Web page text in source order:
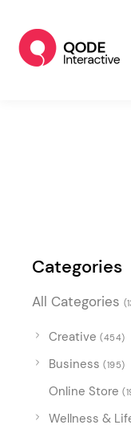
Categories
All Categories
Creative (454)
Business (195)
Online Store
Wellness &